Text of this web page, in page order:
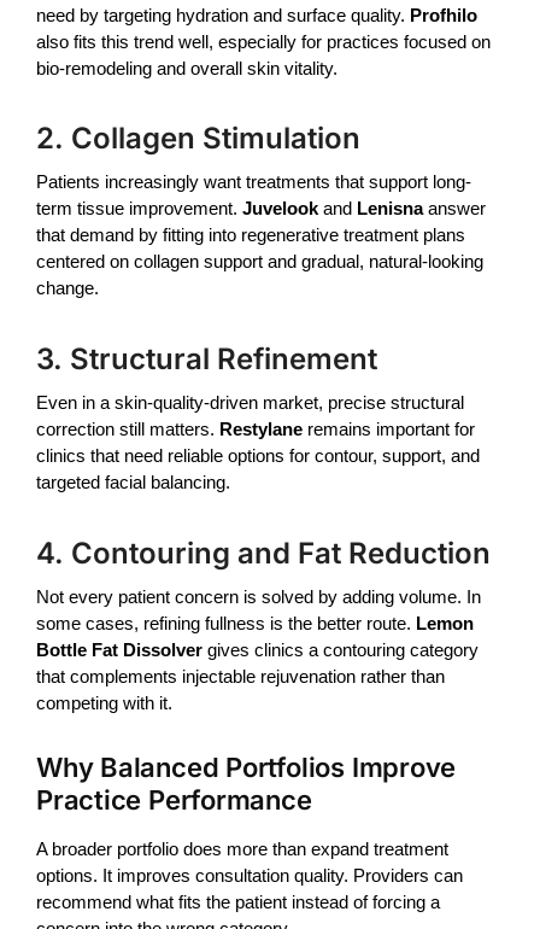
need by targeting hydration and surface quality. Profhilo
also fits this trend well, especially for practices focused on
bio-remodeling and overall skin vitality.
2. Collagen Stimulation
Patients increasingly want treatments that support long-
term tissue improvement. Juvelookand Lenisnaanswer
that demand by fitting into regenerative treatment plans
centered on collagen support and gradual, natural-looking
change.
3. Structural Refinement
Even in a skin-quality-driven market, precise structural
correction still matters. Restylane remains important for
clinics that need reliable options for contour, support, and
targeted facial balancing.
4. Contouring and Fat Reduction
Not every patient concern is solved by adding volume. In
some cases, refining fullness is the better route. Lemon
Bottle Fat Dissolver gives clinics a contouring category
that complements injectable rejuvenation rather than
competing with it.
Why Balanced Portfolios Improve
Practice Performance
A broader portfolio does more than expand treatment
options. It improves consultation quality. Providers can
recommend what fits the patient instead of forcing a